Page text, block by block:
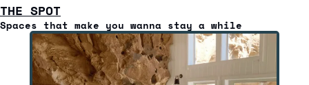
THE SPOT
Spaces that make you wanna stay a while